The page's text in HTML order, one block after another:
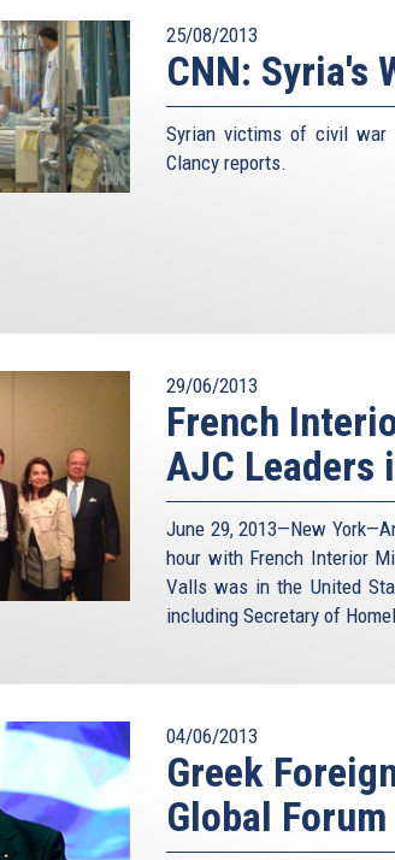
25/08/2013
CNN: Syria's
Syrian victims of civil war
Clancy reports.
29/06/2013
French
AJC Leaders
June 29, 2013—New
hour with French Interior
Valls was in the United
including Secretary of
04/06/2013
Greek
Global Forum